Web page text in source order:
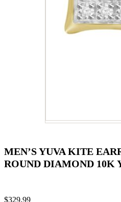
MEN’S YUVA KITE
ROUND DIAMOND 10K
$329.99